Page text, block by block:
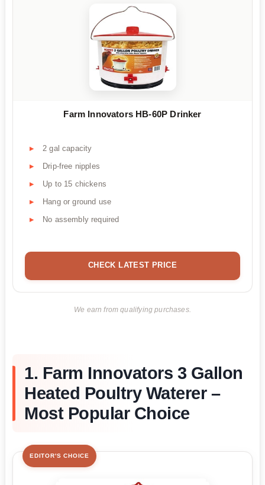
Farm Innovators HB-60P Drinker
2 gal capacity
Drip-free nipples
Up to 15 chickens
Hang or ground use
No assembly required
CHECK LATEST PRICE
We earn from qualifying purchases.
1. Farm Innovators 3 Gallon
Heated Poultry Waterer –
Most Popular Choice
EDITOR'S CHOICE